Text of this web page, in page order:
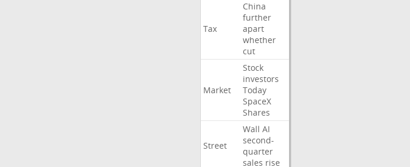
Tax
China
further
apart
whether
cut
Market
Stock
investors
Today
SpaceX
Shares
Street
Wall AI
second-
quarter
sales rise